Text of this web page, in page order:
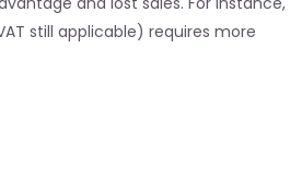
still applicable) requires more